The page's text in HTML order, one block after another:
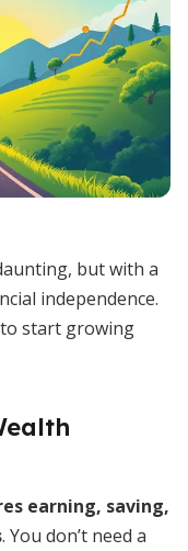
but with a
independence.
start growing
earning, saving,
. You don’t need a